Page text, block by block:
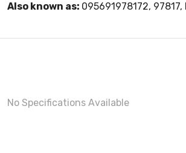
Also known as: 095691978172, 97817,
No Specifications Available